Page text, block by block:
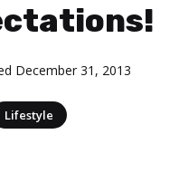
December 31, 2013
Lifestyle